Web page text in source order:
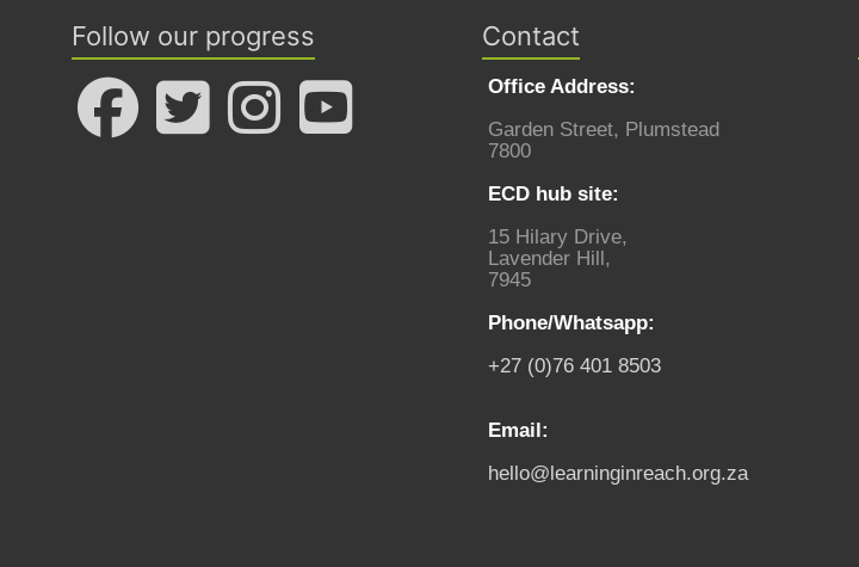
Follow our progress Contact
Office Address:
Garden Street, Plumstead
7800
ECD hub site:
15 Hilary Drive,
Lavender Hill,
7945
Phone/Whatsapp:
+27 (0)76 401 8503
Email:
hello@learninginreach.org.za